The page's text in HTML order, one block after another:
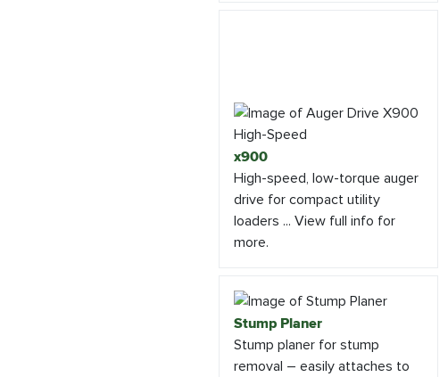
x900
High-speed, low-torque auger
drive for compact utility
loaders ... View full info for
more.
Stump Planer
Stump planer for stump
removal – easily attaches to